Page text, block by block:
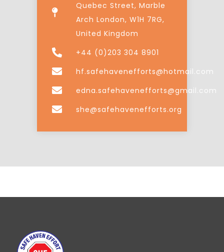
Quebec Street, Marble
Arch London, W1H 7RG,
United Kingdom
+44 (0)203 304 8901
hf.safehavenefforts@hotmail.com
edna.safehavenefforts@gmail.com
she@safehavenefforts.org